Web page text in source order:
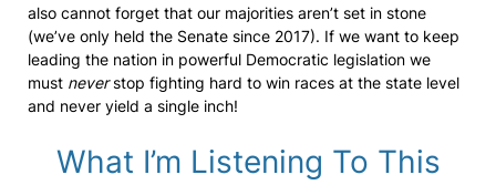
also cannot forget that our majorities aren’t set in stone
(we’ve only held the Senate since 2017). If we want to keep
leading the nation in powerful Democratic legislation we
must neverstop fighting hard to win races at the state level
and never yield a single inch!
What I’m Listening To This